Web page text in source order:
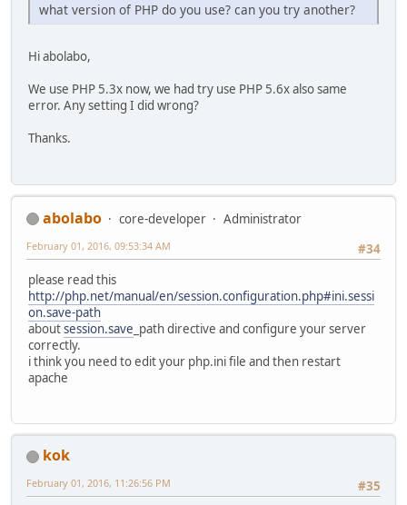
what version of PHP do you use? can you try another?
Hi abolabo,
We use PHP 5.3x now, we had try use PHP 5.6x also same
error. Any setting I did wrong?
Thanks.
abolabo core-developer
Administrator
#34
February 01, 2016, 09:53:34 AM
please read this
http://php.net/manual/en/session.configuration.php#ini.sessi
on.save-path
aboutsession.save _path directive and configure your server
correctly.
i think you need to edit your php.ini file and then restart
apache
kok
#35
February 01, 2016, 11:26:56 PM